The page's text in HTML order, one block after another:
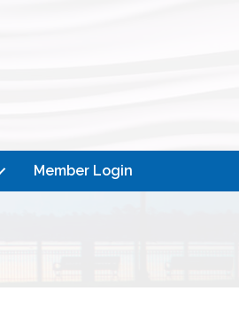
Member Login